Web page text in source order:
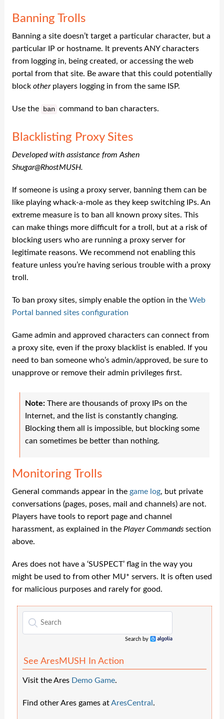
Banning Trolls
Banning a site doesn’t target a particular character, but a
particular IP or hostname. It prevents ANY characters
from logging in, being created, or accessing the web
portal from that site. Be aware that this could potentially
block otherplayers logging in from the same ISP.
Use the ban command to ban characters.
Blacklisting Proxy Sites
Developed with assistance from Ashen
Shugar@RhostMUSH.
If someone is using a proxy server, banning them can be
like playing whack-a-mole as they keep switching IPs. An
extreme measure is to ban all known proxy sites. This
can make things more difficult for a troll, but at a risk of
blocking users who are running a proxy server for
legitimate reasons. We recommend not enabling this
feature unless you’re having serious trouble with a proxy
troll.
To ban proxy sites, simply enable the option in the Web
Portal banned sites configuration
Game admin and approved characters can connect from
a proxy site, even if the proxy blacklist is enabled. If you
need to ban someone who’s admin/approved, be sure to
unapprove or remove their admin privileges first.
Note:There are thousands of proxy IPs on the
Internet, and the list is constantly changing.
Blocking them all is impossible, but blocking some
can sometimes be better than nothing.
Monitoring Trolls
General commands appear in the game log, but private
conversations (pages, poses, mail and channels) are not.
Players have tools to report page and channel
harassment, as explained in the Player Commandssection
above.
Ares does not have a ‘SUSPECT’ flag in the way you
might be used to from other MU* servers. It is often used
for malicious purposes and rarely for good.
Search by
See AresMUSH In Action
Visit the Ares Demo Game.
Find other Ares games atAresCentral .